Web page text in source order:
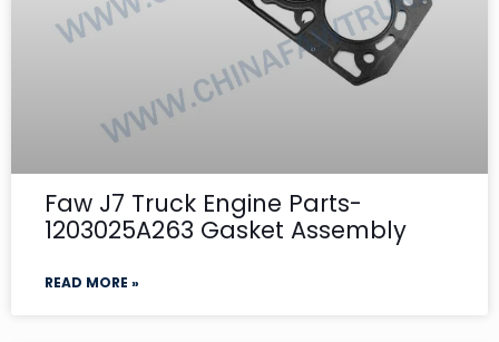
Faw J7 Truck Engine Parts-
1203025A263 Gasket Assembly
READ MORE »